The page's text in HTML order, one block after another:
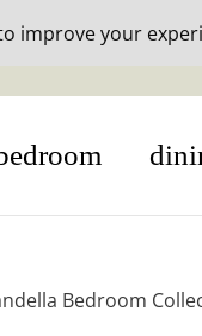
30% off in-stock
Bedroom